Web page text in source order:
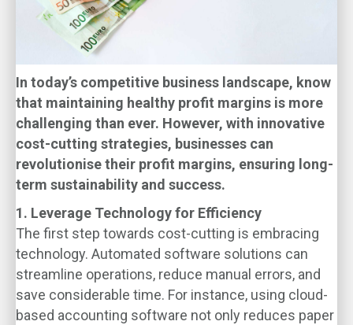
In today’s competitive business landscape, know
that maintaining healthy profit margins is more
challenging than ever. However, with innovative
cost-cutting strategies, businesses can
revolutionise their profit margins, ensuring long-
term sustainability and success.
1. Leverage Technology for Efficiency
The first step towards cost-cutting is embracing
technology. Automated software solutions can
streamline operations, reduce manual errors, and
save considerable time. For instance, using cloud-
based accounting software not only reduces paper